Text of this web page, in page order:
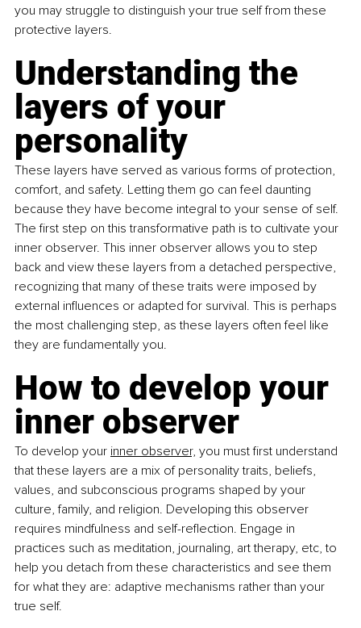
you may struggle to distinguish your true self from these
protective layers.
Understanding the
layers of your
personality
These layers have served as various forms of protection,
comfort, and safety. Letting them go can feel daunting
because they have become integral to your sense of self.
The first step on this transformative path is to cultivate your
inner observer. This inner observer allows you to step
back and view these layers from a detached perspective,
recognizing that many of these traits were imposed by
external influences or adapted for survival. This is perhaps
the most challenging step, as these layers often feel like
they are fundamentally you.
How to develop your
inner observer
To develop your inner observer, you must first understand
that these layers are a mix of personality traits, beliefs,
values, and subconscious programs shaped by your
culture, family, and religion. Developing this observer
requires mindfulness and self-reflection. Engage in
practices such as meditation, journaling, art therapy, etc, to
help you detach from these characteristics and see them
for what they are: adaptive mechanisms rather than your
true self.